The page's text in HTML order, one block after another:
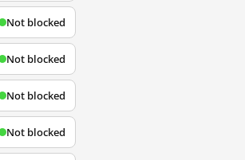
Not blocked
Not blocked
Not blocked
Not blocked